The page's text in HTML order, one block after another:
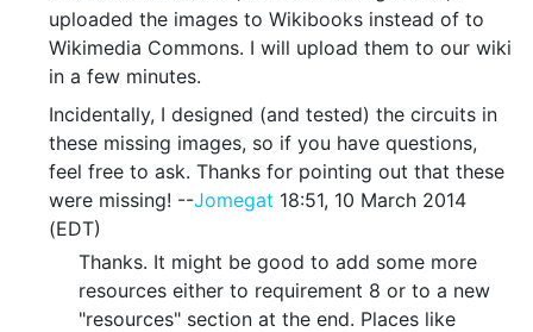
uploaded the images to Wikibooks instead of to
Wikimedia Commons. I will upload them to our wiki
in a few minutes.
Incidentally, I designed (and tested) the circuits in
these missing images, so if you have questions,
feel free to ask. Thanks for pointing out that these
were missing! --Jomegat 18:51, 10 March 2014
(EDT)
Thanks. It might be good to add some more
resources either to requirement 8 or to a new
"resources" section at the end. Places like